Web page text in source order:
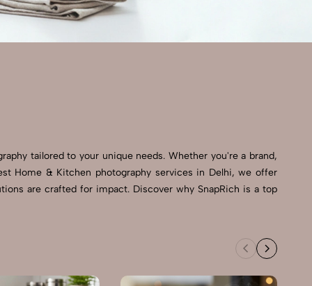
tailored to your unique needs. Whether you're a brand,
Home & Kitchen photography services in Delhi, we offer
are crafted for impact. Discover why SnapRich is a top